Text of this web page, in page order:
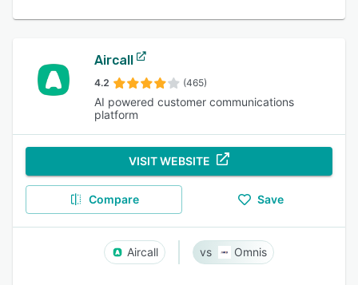
Aircall
4.2 (465)
AI powered customer communications
platform
VISIT WEBSITE
Compare Save
Aircall Omnis